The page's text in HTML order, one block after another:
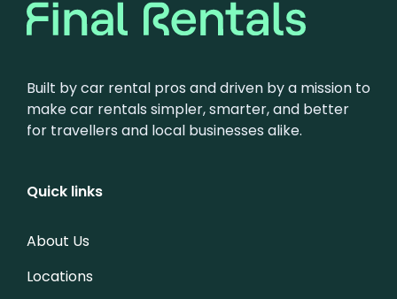
Built by car rental pros and driven by a mission to
make car rentals simpler, smarter, and better
for travellers and local businesses alike.
Quick links
About Us
Locations